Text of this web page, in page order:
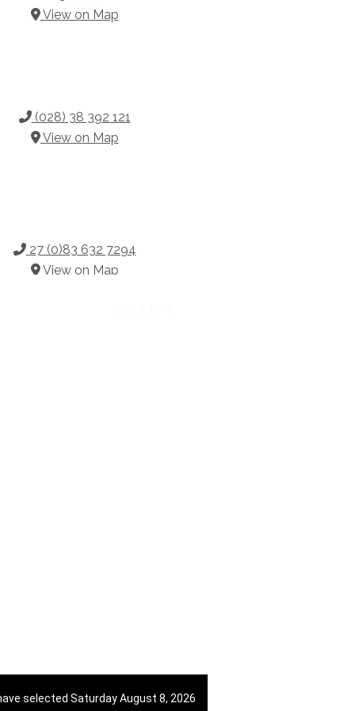
View on Map
(028) 38 392 121
View on Map
27 (0)83 632 7294
View on Map
selected Saturday August 8, 2026